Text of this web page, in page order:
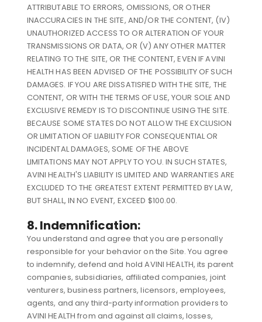
ATTRIBUTABLE TO ERRORS, OMISSIONS, OR OTHER
INACCURACIES IN THE SITE, AND/OR THE CONTENT, (IV)
UNAUTHORIZED ACCESS TO OR ALTERATION OF YOUR
TRANSMISSIONS OR DATA, OR (V) ANY OTHER MATTER
RELATING TO THE SITE, OR THE CONTENT, EVEN IF AVINI
HEALTH HAS BEEN ADVISED OF THE POSSIBILITY OF SUCH
DAMAGES. IF YOU ARE DISSATISFIED WITH THE SITE, THE
CONTENT, OR WITH THE TERMS OF USE, YOUR SOLE AND
EXCLUSIVE REMEDY IS TO DISCONTINUE USING THE SITE.
BECAUSE SOME STATES DO NOT ALLOW THE EXCLUSION
OR LIMITATION OF LIABILITY FOR CONSEQUENTIAL OR
INCIDENTAL DAMAGES, SOME OF THE ABOVE
LIMITATIONS MAY NOT APPLY TO YOU. IN SUCH STATES,
AVINI HEALTH'S LIABILITY IS LIMITED AND WARRANTIES ARE
EXCLUDED TO THE GREATEST EXTENT PERMITTED BY LAW,
BUT SHALL, IN NO EVENT, EXCEED $100.00.
8. Indemnification:
You understand and agree that you are personally
responsible for your behavior on the Site. You agree
to indemnify, defend and hold AVINI HEALTH, its parent
companies, subsidiaries, affiliated companies, joint
venturers, business partners, licensors, employees,
agents, and any third-party information providers to
AVINI HEALTH from and against all claims, losses,